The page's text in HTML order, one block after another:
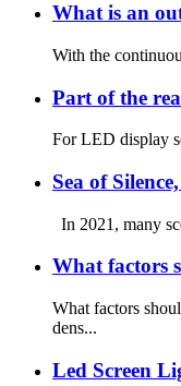
What is an
With the
Part of the
For LED display
Sea of
In 2021, many
What factors
What factors
dens...
Led Screen